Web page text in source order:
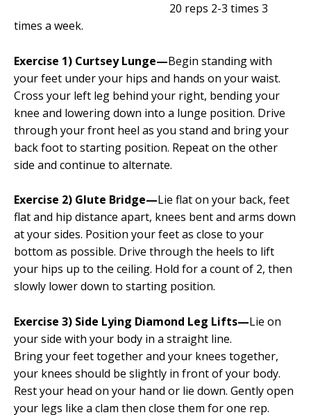
20 reps 2-3 times 3
times a week.
Exercise 1) Curtsey Lunge—Begin standing with
your feet under your hips and hands on your waist.
Cross your left leg behind your right, bending your
knee and lowering down into a lunge position. Drive
through your front heel as you stand and bring your
back foot to starting position. Repeat on the other
side and continue to alternate.
Exercise 2) Glute Bridge—Lie flat on your back, feet
flat and hip distance apart, knees bent and arms down
at your sides. Position your feet as close to your
bottom as possible. Drive through the heels to lift
your hips up to the ceiling. Hold for a count of 2, then
slowly lower down to starting position.
Exercise 3) Side Lying Diamond Leg Lifts—Lie on
your side with your body in a straight line.
Bring your feet together and your knees together,
your knees should be slightly in front of your body.
Rest your head on your hand or lie down. Gently open
your legs like a clam then close them for one rep.